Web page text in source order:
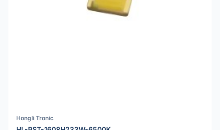
Hongli Tronic